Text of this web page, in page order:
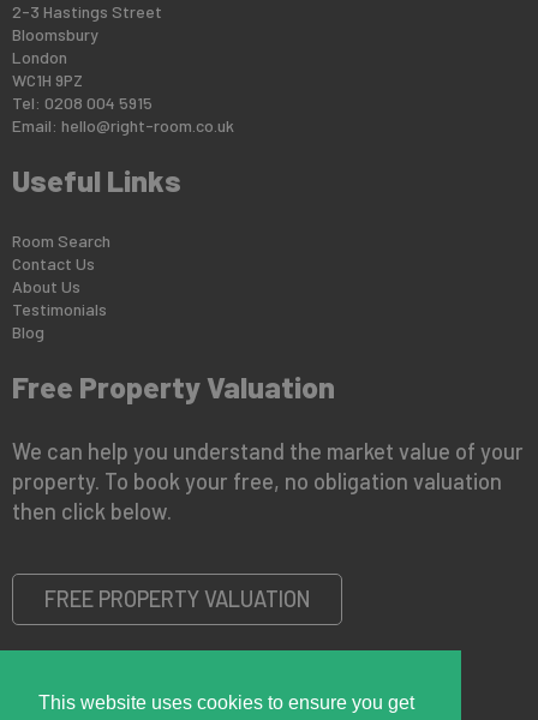
This website uses cookies to ensure you get
2-3 Hastings Street
Bloomsbury
London
WC1H 9PZ
Tel: 0208 004 5915
Email: hello@right-room.co.uk
Useful Links
Room Search
Contact Us
About Us
Testimonials
Blog
Free Property Valuation
We can help you understand the market value of your
property. To book your free, no obligation valuation
then click below.
FREE PROPERTY VALUATION